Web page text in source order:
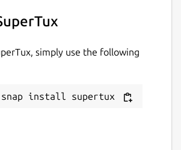
simply use the following
snap install supertux